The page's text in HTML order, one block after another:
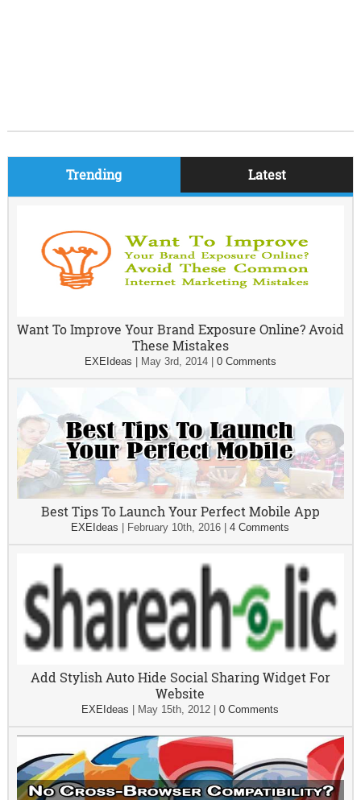
Trending Latest
Want To Improve Your Brand Exposure Online? Avoid
These Mistakes
EXEIdeas May 3rd, 2014| 0 Comments
Best Tips To Launch Your Perfect Mobile App
EXEIdeas February 10th, 2016 |4 Comments
Add Stylish Auto Hide Social Sharing Widget For
Website
EXEIdeas May 15th, 2012 |0 Comments